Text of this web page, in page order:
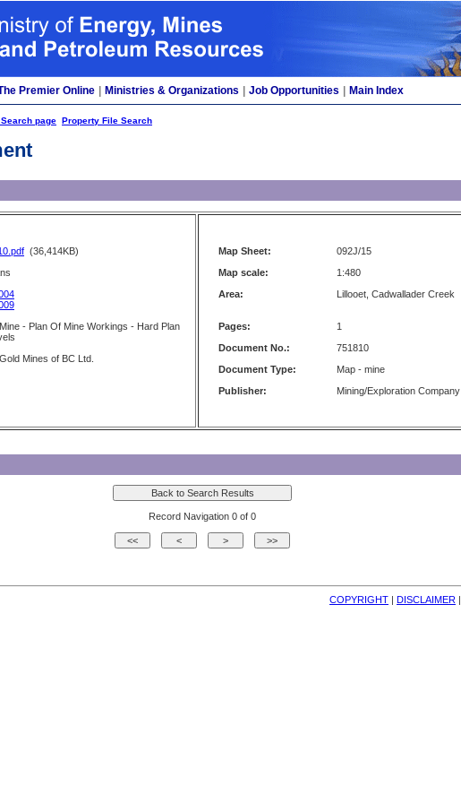
Premier Online Ministries & Organizations Job Opportunities Main Index
Search page Property File Search
(36,414KB)
- Plan Of Mine Workings - Hard Plan
Mines of BC Ltd.
Map Sheet:
092J/15
Map scale:
1:480
Area:
Lillooet, Cadwallader Creek
Pages:
1
Document No.:
751810
Document Type:
Map - mine
Publisher:
Mining/Exploration Company
Record Navigation 0 of 0
COPYRIGHT | DISCLAIMER |